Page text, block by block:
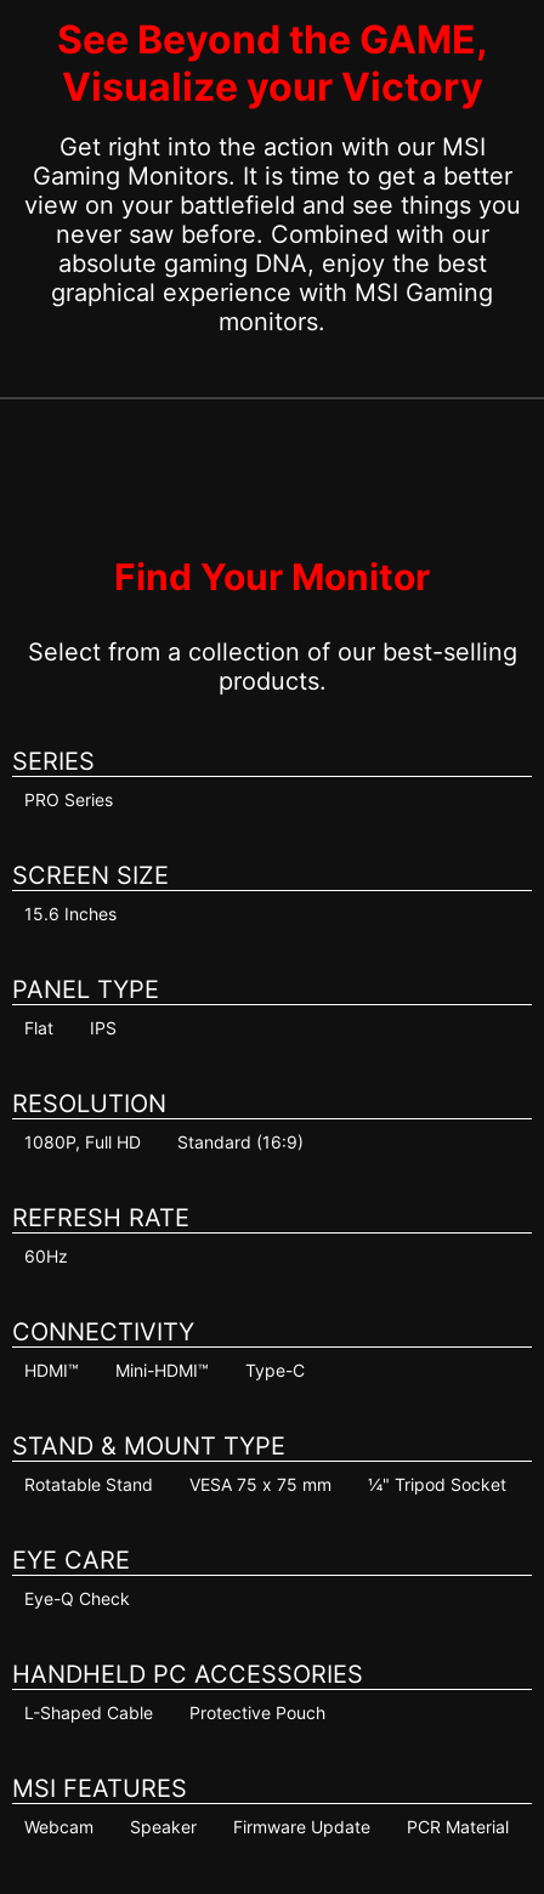
See Beyond the GAME,
Visualize your Victory
Get right into the action with our MSI
Gaming Monitors. It is time to get a better
view on your battlefield and see things you
never saw before. Combined with our
absolute gaming DNA, enjoy the best
graphical experience with MSI Gaming
monitors.
Find Your Monitor
Select from a collection of our best-selling
products.
SERIES
PRO Series
SCREEN SIZE
15.6 Inches
PANEL TYPE
Flat IPS
RESOLUTION
1080P, Full HD Standard (16:9)
REFRESH RATE
60Hz
CONNECTIVITY
HDMI™ Mini-HDMI™ Type-C
STAND & MOUNT TYPE
Rotatable Stand VESA 75 x 75 mm ¼" Tripod Socket
EYE CARE
Eye-Q Check
HANDHELD PC ACCESSORIES
L-Shaped Cable Protective Pouch
MSI FEATURES
Webcam Speaker Firmware Update PCR Material